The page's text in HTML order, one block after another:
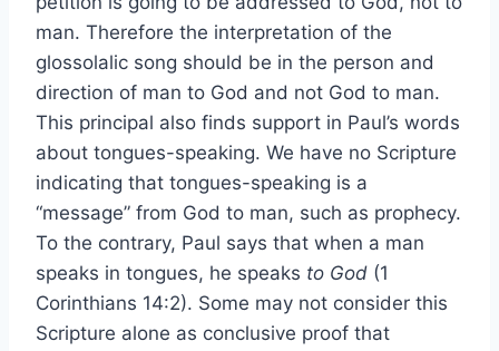
man. Therefore the interpretation of the
glossolalic song should be in the person and
direction of man to God and not God to man.
This principal also finds support in Paul’s words
about tongues-speaking. We have no Scripture
indicating that tongues-speaking is a
“message” from God to man, such as prophecy.
To the contrary, Paul says that when a man
speaks in tongues, he speaks to God (1
Corinthians 14:2). Some may not consider this
Scripture alone as conclusive proof that